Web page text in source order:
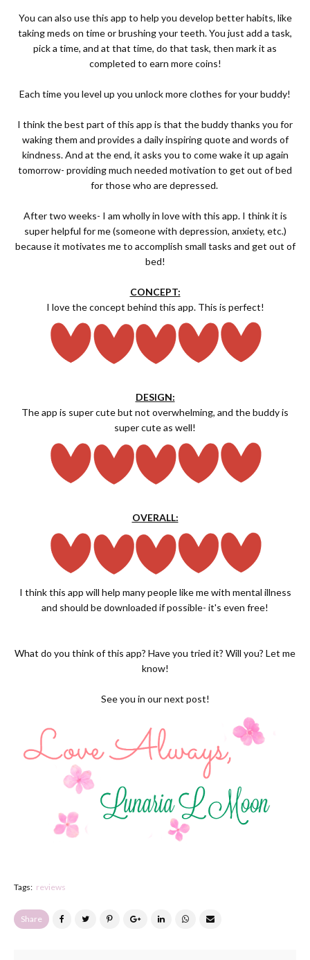
You can also use this app to help you develop better habits, like
taking meds on time or brushing your teeth. You just add a task,
pick a time, and at that time, do that task, then mark it as
completed to earn more coins!
Each time you level up you unlock more clothes for your buddy!
I think the best part of this app is that the buddy thanks you for
waking them and provides a daily inspiring quote and words of
kindness. And at the end, it asks you to come wake it up again
tomorrow- providing much needed motivation to get out of bed
for those who are depressed.
After two weeks- I am wholly in love with this app. I think it is
super helpful for me (someone with depression, anxiety, etc.)
because it motivates me to accomplish small tasks and get out of
bed!
CONCEPT:
I love the concept behind this app. This is perfect!
DESIGN:
The app is super cute but not overwhelming, and the buddy is
super cute as well!
OVERALL:
I think this app will help many people like me with mental illness
and should be downloaded if possible- it's even free!
What do you think of this app? Have you tried it? Will you? Let me
know!
See you in our next post!
Tags: reviews
Share